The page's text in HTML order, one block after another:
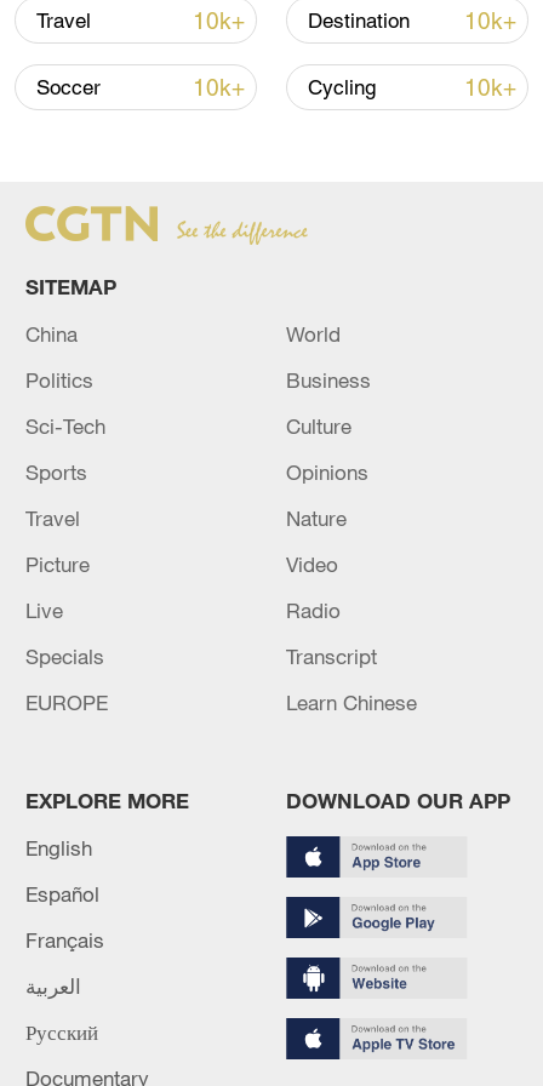
National Fitness Day: AI is making exercise
Takaichi administration's move toward
05:57, 08-Aug-2026
Iran says peace path remains open as US
signals ongoing dialogue
02:41, 09-Aug-2026
RELATED STORIES
Travel 10k+ Destination 10k+
Soccer 10k+ Cycling 10k+
SITEMAP
China
World
Politics
Business
Sci-Tech
Culture
Sports
Opinions
Travel
Nature
Picture
Video
Live
Radio
Specials
Transcript
EUROPE
Learn Chinese
EXPLORE MORE
English
Español
Français
العربية
Русский
Documentary
DOWNLOAD OUR APP